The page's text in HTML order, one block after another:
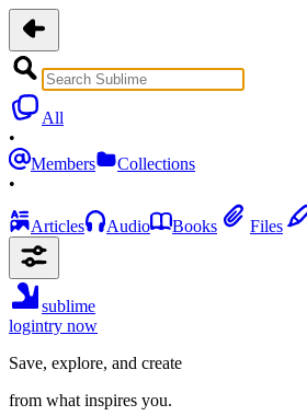
All
•
Members
Collections
•
Articles Audio Books Files
sublime
logintry now
Save, explore, and create
from what inspires you.